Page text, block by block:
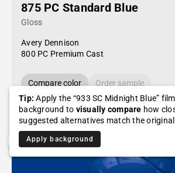
875 PC Standard Blue
Gloss
Avery Dennison
800 PC Premium Cast
Compare color
Order sample
Tip: Apply the “933 SC Midnight Blue”
background to visually compare how
suggested alternatives match the
Apply background